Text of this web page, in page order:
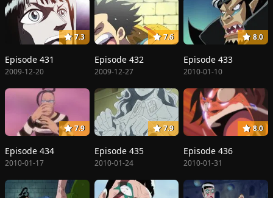
7.3
Episode 431
2009-12-20
7.6
Episode 432
2009-12-27
8.0
Episode 433
2010-01-10
7.9
Episode 434
2010-01-17
7.9
Episode 435
2010-01-24
8.0
Episode 436
2010-01-31